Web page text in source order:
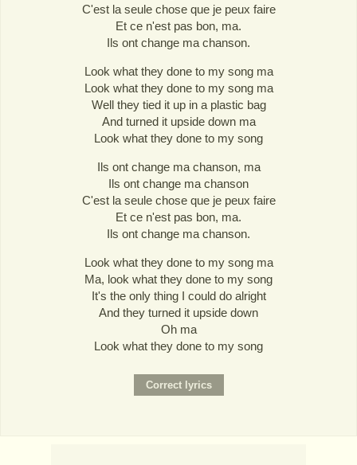
C'est la seule chose que je peux faire
Et ce n'est pas bon, ma.
Ils ont change ma chanson.
Look what they done to my song ma
Look what they done to my song ma
Well they tied it up in a plastic bag
And turned it upside down ma
Look what they done to my song
Ils ont change ma chanson, ma
Ils ont change ma chanson
C'est la seule chose que je peux faire
Et ce n'est pas bon, ma.
Ils ont change ma chanson.
Look what they done to my song ma
Ma, look what they done to my song
It's the only thing I could do alright
And they turned it upside down
Oh ma
Look what they done to my song